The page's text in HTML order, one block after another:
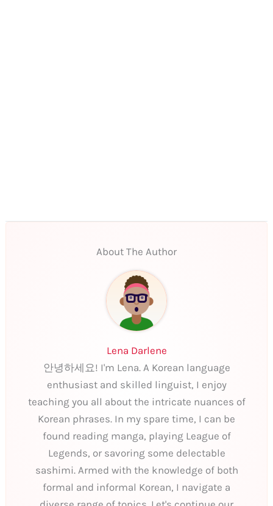
About The Author
Lena Darlene
안녕하세요! I'm Lena. A Korean language
enthusiast and skilled linguist, I enjoy
teaching you all about the intricate nuances of
Korean phrases. In my spare time, I can be
found reading manga, playing League of
Legends, or savoring some delectable
sashimi. Armed with the knowledge of both
formal and informal Korean, I navigate a